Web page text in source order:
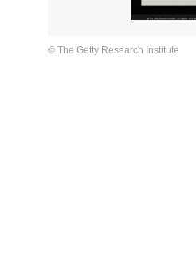
© The Getty Research Institute